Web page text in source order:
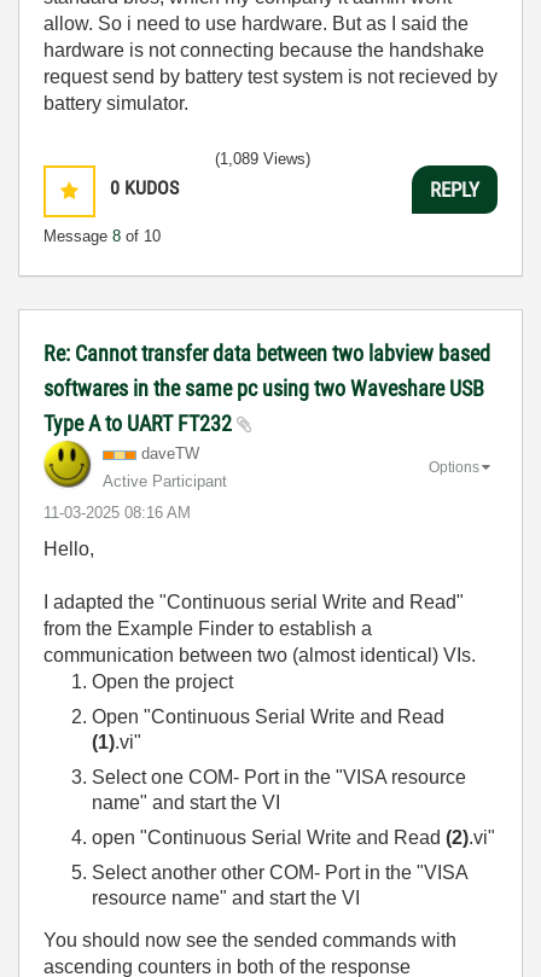
allow. So i need to use hardware. But as I said the
hardware is not connecting because the handshake
request send by battery test system is not recieved by
battery simulator.
0 KUDOS
Message 8 of 10
(1,089 Views)
REPLY
Re: Cannot transfer data between two labview based
softwares in the same pc using two Waveshare USB
Type A to UART FT232
daveTW
Active Participant
‎11-03-2025 08:16 AM
Options
Hello,
I adapted the "Continuous serial Write and Read"
from the Example Finder to establish a
communication between two (almost identical) VIs.
Open the project
Open "Continuous Serial Write and Read
(1).vi"
Select one COM- Port in the "VISA resource
name" and start the VI
open "Continuous Serial Write and Read (2).vi"
Select another other COM- Port in the "VISA
resource name" and start the VI
You should now see the sended commands with
ascending counters in both of the response